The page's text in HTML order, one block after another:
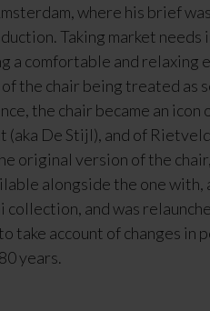
where his brief
Taking market needs
a comfortable and relaxing
the chair being treated as
the chair became an
(aka De Stijl), and of
original version of the
alongside the one with,
collection, and was
take account of changes in
years.